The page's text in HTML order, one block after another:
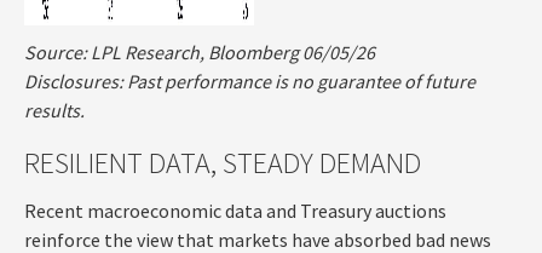
Source: LPL Research, Bloomberg 06/05/26
Disclosures: Past performance is no guarantee of future
results.
RESILIENT DATA, STEADY DEMAND
Recent macroeconomic data and Treasury auctions
reinforce the view that markets have absorbed bad news